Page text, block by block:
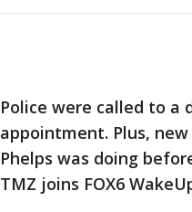
Police were called to a
appointment. Plus,
Phelps was doing
TMZ joins FOX6